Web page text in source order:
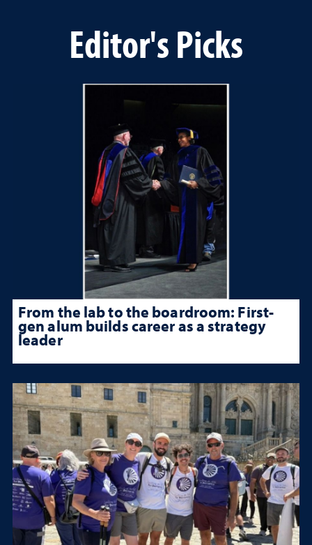
Editor's Picks
From the lab to the boardroom: First-
gen alum builds career as a strategy
leader